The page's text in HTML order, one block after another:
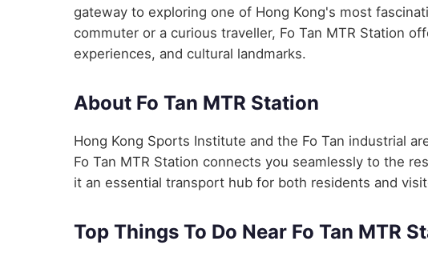
gateway to exploring one of Hong Kong's most
commuter or a curious traveller, Fo Tan MTR Station
experiences, and cultural landmarks.
About Fo Tan MTR Station
Hong Kong Sports Institute and the Fo Tan industrial
Fo Tan MTR Station connects you seamlessly to the
it an essential transport hub for both residents and
Top Things To Do Near Fo Tan MTR